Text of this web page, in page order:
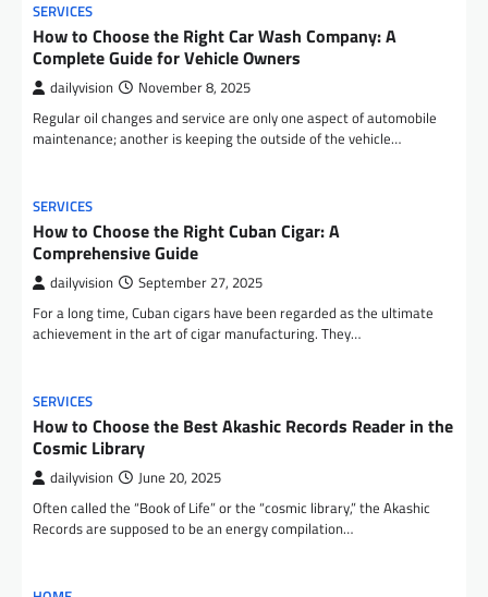
SERVICES
How to Choose the Right Car Wash Company: A
Complete Guide for Vehicle Owners
dailyvision November 8, 2025
Regular oil changes and service are only one aspect of automobile
maintenance; another is keeping the outside of the vehicle…
SERVICES
How to Choose the Right Cuban Cigar: A
Comprehensive Guide
dailyvision September 27, 2025
For a long time, Cuban cigars have been regarded as the ultimate
achievement in the art of cigar manufacturing. They…
SERVICES
How to Choose the Best Akashic Records Reader in the
Cosmic Library
dailyvision June 20, 2025
Often called the “Book of Life” or the “cosmic library,” the Akashic
Records are supposed to be an energy compilation…